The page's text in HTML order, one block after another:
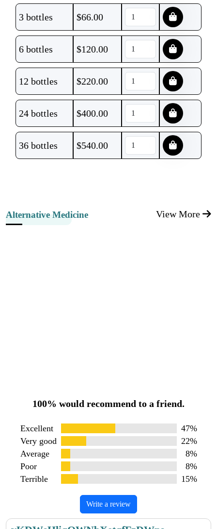
3 bottles $66.00
6 bottles $120.00
12 bottles $220.00
24 bottles $400.00
36 bottles $540.00
Alternative Medicine View More
100% would recommend to a friend.
Excellent
47%
Very good
22%
Average
8%
Poor
8%
Terrible
15%
Write a review